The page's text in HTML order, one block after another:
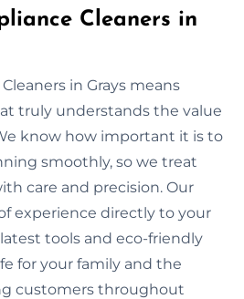
Cleaners in
in Grays means
truly understands the value
know how important it is to
smoothly, so we treat
care and precision. Our
experience directly to your
tools and eco-friendly
for your family and the
customers throughout